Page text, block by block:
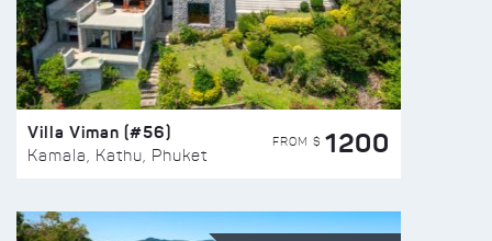
Villa Viman (#56)
Kamala, Kathu, Phuket
FROM $ 1200